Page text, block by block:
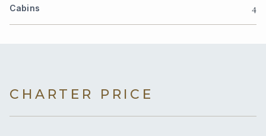
Cabins 4
CHARTER PRICE